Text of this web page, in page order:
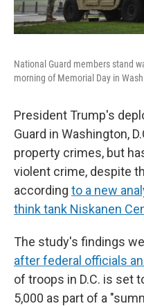
National Guard members stand
morning of Memorial Day in
President Trump's
Guard in Washington,
property crimes, but
violent crime, despite
according to a new
think tank Niskanen
The study's findings
after federal officials
of troops in D.C. is set
5,000 as part of a